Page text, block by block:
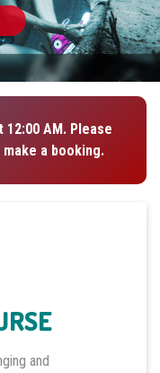
AM. Please
a booking.
and